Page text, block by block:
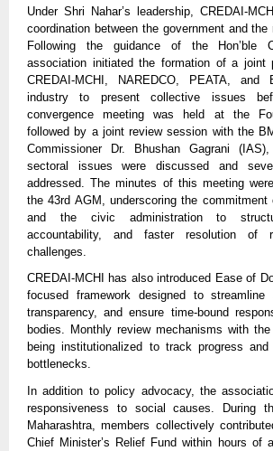
Under Shri Nahar’s leadership, CREDAI-
coordination between the government and the
Following the guidance of the Hon’ble
association initiated the formation of a joint
CREDAI-MCHI, NAREDCO, PEATA, and
industry to present collective issues
convergence meeting was held at the
followed by a joint review session with the
Commissioner Dr. Bhushan Gagrani
sectoral issues were discussed and
addressed. The minutes of this meeting
the 43rd AGM, underscoring the
and the civic administration to
accountability, and faster resolution of
challenges.
CREDAI-MCHI has also introduced Ease of
focused framework designed to streamline
transparency, and ensure time-bound
bodies. Monthly review mechanisms with
being institutionalized to track progress and
bottlenecks.
In addition to policy advocacy, the
responsiveness to social causes. During
Maharashtra, members collectively
Chief Minister’s Relief Fund within hours of